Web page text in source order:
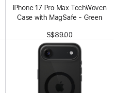
iPhone 17 Pro Max TechWoven
Case with MagSafe - Green
S$89.00